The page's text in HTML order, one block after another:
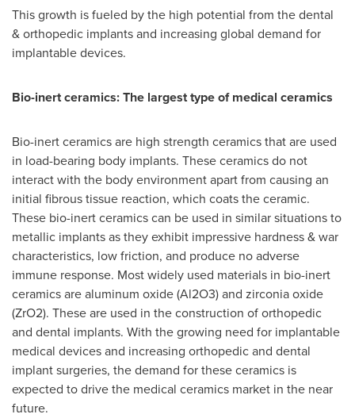
This growth is fueled by the high potential from the dental
& orthopedic implants and increasing global demand for
implantable devices.
Bio-inert ceramics: The largest type of medical ceramics
Bio-inert ceramics are high strength ceramics that are used
in load-bearing body implants. These ceramics do not
interact with the body environment apart from causing an
initial fibrous tissue reaction, which coats the ceramic.
These bio-inert ceramics can be used in similar situations to
metallic implants as they exhibit impressive hardness & war
characteristics, low friction, and produce no adverse
immune response. Most widely used materials in bio-inert
ceramics are aluminum oxide (Al2O3) and zirconia oxide
(ZrO2). These are used in the construction of orthopedic
and dental implants. With the growing need for implantable
medical devices and increasing orthopedic and dental
implant surgeries, the demand for these ceramics is
expected to drive the medical ceramics market in the near
future.